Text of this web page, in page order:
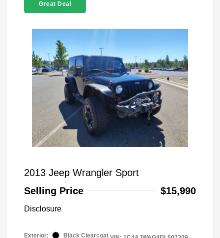
Great Deal
2013 Jeep Wrangler Sport
Selling Price
$15,990
Disclosure
Exterior:
Black Clearcoat